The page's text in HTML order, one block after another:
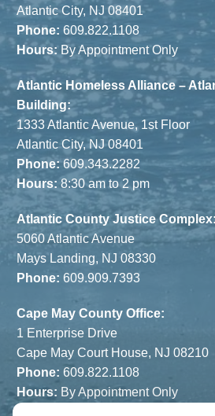
Atlantic City, NJ 08401
Phone: 609.822.1108
Hours: By Appointment Only
Atlantic Homeless Alliance –
Building:
1333 Atlantic Avenue, 1st Floor
Atlantic City, NJ 08401
Phone:609.343.2282
Hours: 8:30 am to 2 pm
Atlantic County Justice Complex:
5060 Atlantic Avenue
Mays Landing, NJ 08330
Phone: 609.909.7393
Cape May County Office:
1 Enterprise Drive
Cape May Court House, NJ 08210
Phone: 609.822.1108
Hours: By Appointment Only